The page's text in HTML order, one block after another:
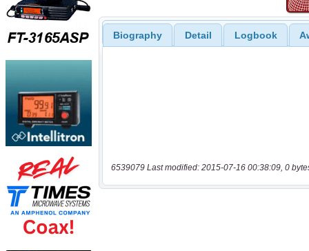
Biography Detail Logbook
6539079 Last modified: 2015-07-16 00:38:09, 0